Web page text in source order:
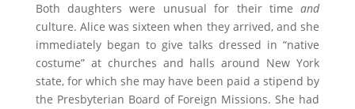
Both daughters were unusual for their timeand
culture. Alice was sixteen when they arrived, and she
immediately began to give talks dressed in “native
costume” at churches and halls around New York
state, for which she may have been paid a stipend by
the Presbyterian Board of Foreign Missions. She had